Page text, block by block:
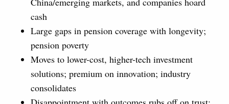
cash
Large gaps in pension coverage with longevity;
pension poverty
Moves to lower-cost, higher-tech investment
solutions; premium on innovation; industry
consolidates